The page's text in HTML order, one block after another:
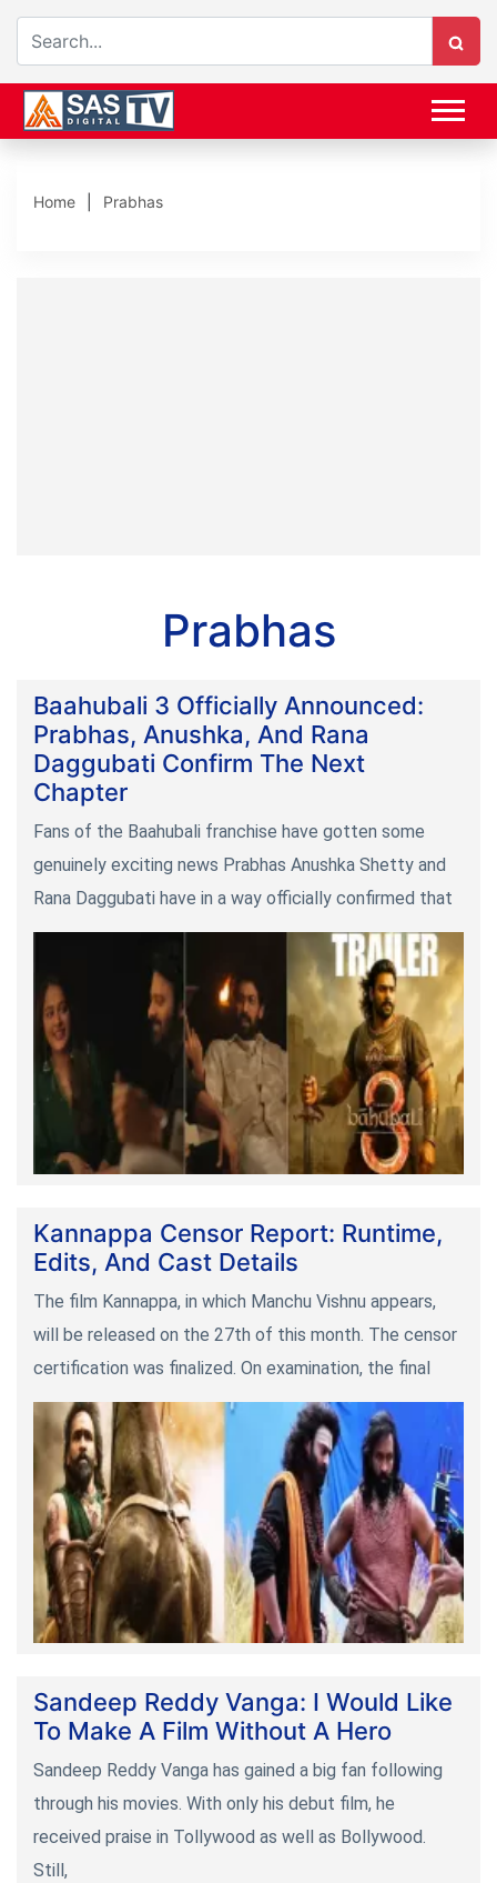
Home Prabhas
Prabhas
Baahubali 3 Officially Announced:
Prabhas, Anushka, And Rana
Daggubati Confirm The Next
Chapter
Fans of the Baahubali franchise have gotten some
genuinely exciting news Prabhas Anushka Shetty and
Rana Daggubati have in a way officially confirmed that
Kannappa Censor Report: Runtime,
Edits, And Cast Details
The film Kannappa, in which Manchu Vishnu appears,
will be released on the 27th of this month. The censor
certification was finalized. On examination, the final
Sandeep Reddy Vanga: I Would Like
To Make A Film Without A Hero
Sandeep Reddy Vanga has gained a big fan following
through his movies. With only his debut film, he
received praise in Tollywood as well as Bollywood.
Still,